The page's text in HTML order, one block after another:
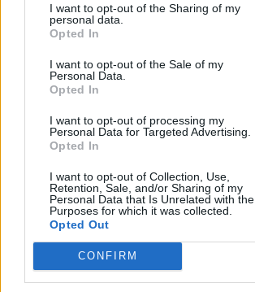
I want to opt-out of the Sharing of my
personal data.
Opted In
I want to opt-out of the Sale of my
Personal Data.
Opted In
I want to opt-out of processing my
Personal Data for Targeted Advertising.
Opted In
I want to opt-out of Collection, Use,
Retention, Sale, and/or Sharing of my
Personal Data that Is Unrelated with the
Purposes for which it was collected.
Opted Out
CONFIRM
ΔΙΑΦΗΜΙΣΗ